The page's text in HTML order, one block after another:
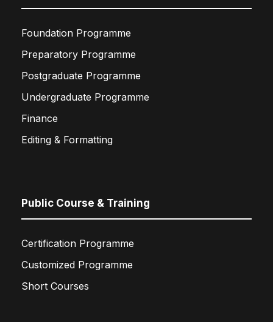
Foundation Programme
Preparatory Programme
Postgraduate Programme
Undergraduate Programme
Finance
Editing & Formatting
Public Course & Training
Certification Programme
Customized Programme
Short Courses